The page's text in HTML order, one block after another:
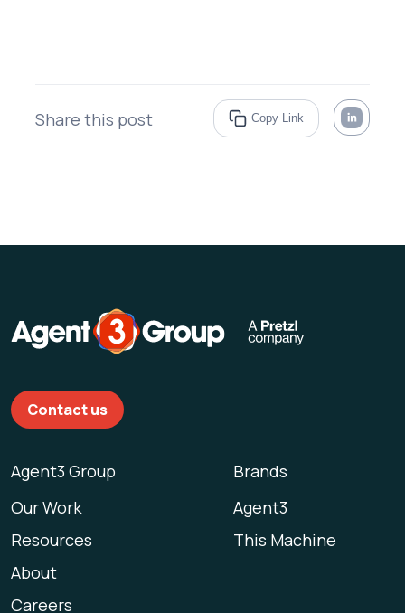
Share this post Copy Link
Agent3 Group
Our Work
Resources
About
Careers
Brands
Agent3
This Machine
Contact us